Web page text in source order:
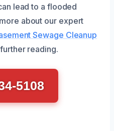
lead to a flooded
about our expert
Sewage Cleanup
reading.
5108